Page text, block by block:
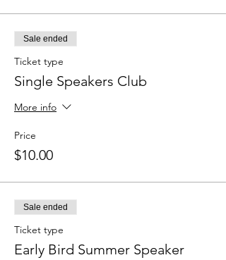
Sale ended
Ticket type
Single Speakers Club
More info
Price
$10.00
Sale ended
Ticket type
Early Bird Summer Speaker